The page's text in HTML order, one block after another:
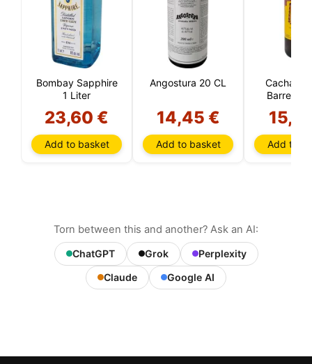
Bombay Sapphire
1 Liter
23,60 €
Add to basket
Angostura 20 CL
14,45 €
Add to basket
CachaÇa
Barreiro
Add to
Torn between this and another? Ask an AI:
ChatGPT Grok
Perplexity
Claude
Google AI